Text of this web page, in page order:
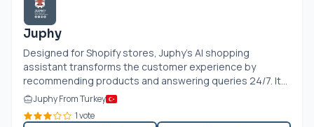
Juphy
Designed for Shopify stores, Juphy’s AI shopping
assistant transforms the customer experience by
recommending products and answering queries 24/7. It...
Juphy From Turkey
1 vote